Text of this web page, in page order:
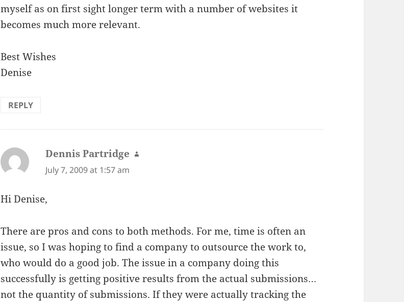
myself as on first sight longer term with a number of websites it
becomes much more relevant.
Best Wishes
Denise
REPLY
Dennis Partridge says:
July 7, 2009 at 1:57 am
Hi Denise,
There are pros and cons to both methods. For me, time is often an
issue, so I was hoping to find a company to outsource the work to,
who would do a good job. The issue in a company doing this
successfully is getting positive results from the actual submissions…
not the quantity of submissions. If they were actually tracking the